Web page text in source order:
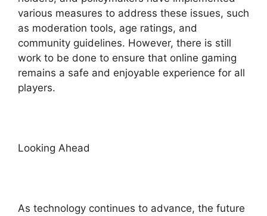
various measures to address these issues, such
as moderation tools, age ratings, and
community guidelines. However, there is still
work to be done to ensure that online gaming
remains a safe and enjoyable experience for all
players.
Looking Ahead
As technology continues to advance, the future